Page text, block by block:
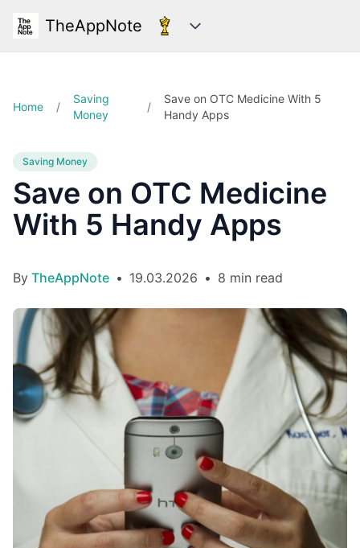
TheAppNote Categories
Home /
Saving
Money
/
Save on OTC Medicine With 5
Handy Apps
Saving Money
Save on OTC Medicine
With 5 Handy Apps
By TheAppNote • 19.03.2026 • 8 min read